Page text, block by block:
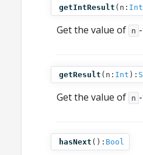
getIntResult ( n: Int
Get the value of n
getResult ( n: Int ):
Get the value of n
hasNext (): Bool